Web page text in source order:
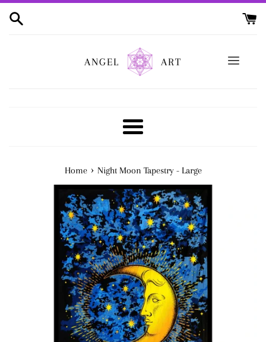
ANGEL
ART
Menu
Home › Night Moon Tapestry - Large